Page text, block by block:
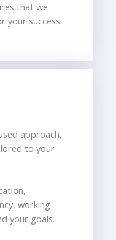
that we
your success.
approach,
to your
working
your goals.